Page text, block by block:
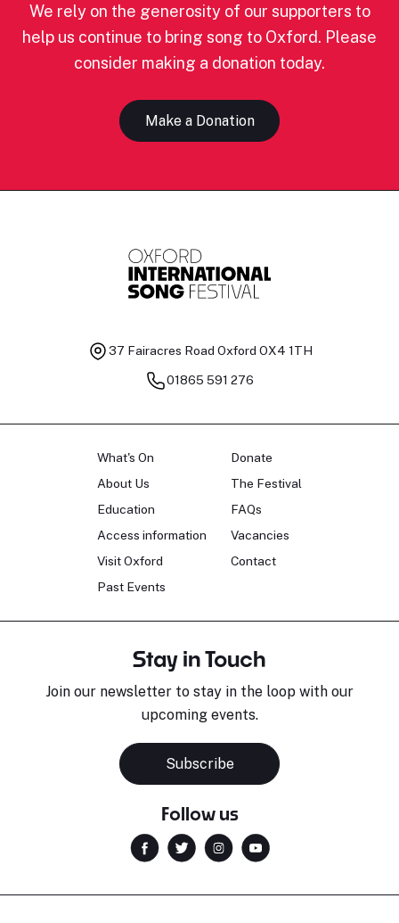
We rely on the generosity of our supporters to
help us continue to bring song to Oxford. Please
consider making a donation today.
Make a Donation
37 Fairacres Road Oxford OX4 1TH
01865 591 276
What's On
About Us
Education
Access information
Visit Oxford
Past Events
Donate
The Festival
FAQs
Vacancies
Contact
Stay in Touch
Join our newsletter to stay in the loop with our
upcoming events.
Subscribe
Follow us